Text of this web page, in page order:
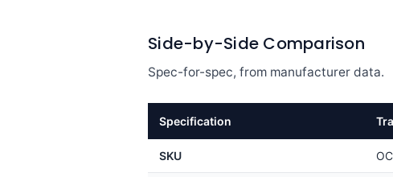
Side-by-Side Comparison
Spec-for-spec, from manufacturer data.
Specification
SKU